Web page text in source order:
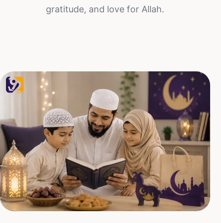
gratitude, and love for Allah.